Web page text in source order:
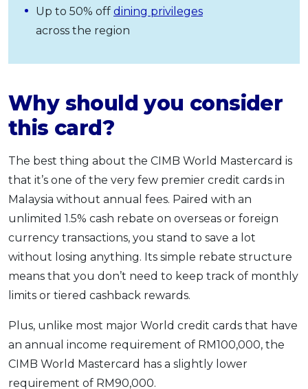
Up to 50% off dining privileges
across the region
Why should you consider
this card?
The best thing about the CIMB World Mastercard is
that it’s one of the very few premier credit cards in
Malaysia without annual fees. Paired with an
unlimited 1.5% cash rebate on overseas or foreign
currency transactions, you stand to save a lot
without losing anything. Its simple rebate structure
means that you don’t need to keep track of monthly
limits or tiered cashback rewards.
Plus, unlike most major World credit cards that have
an annual income requirement of RM100,000, the
CIMB World Mastercard has a slightly lower
requirement of RM90,000.